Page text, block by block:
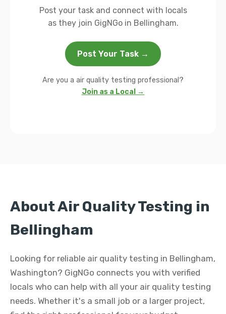
Post your task and connect with locals
as they join GigNGo in Bellingham.
Post Your Task →
Are you a air quality testing professional?
Join as a Local →
About Air Quality Testing in
Bellingham
Looking for reliable air quality testing in Bellingham,
Washington? GigNGo connects you with verified
locals who can help with all your air quality testing
needs. Whether it's a small job or a larger project,